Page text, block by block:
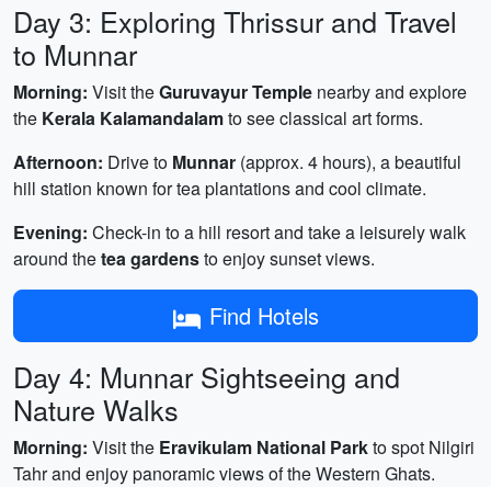
Day 3: Exploring Thrissur and Travel
to Munnar
Morning: Visit theGuruvayur Temple nearby and explore
the Kerala Kalamandalamto see classical art forms.
Afternoon: Drive to Munnar (approx. 4 hours), a beautiful
hill station known for tea plantations and cool climate.
Evening: Check-in to a hill resort and take a leisurely walk
around thetea gardensto enjoy sunset views.
Find Hotels
Day 4: Munnar Sightseeing and
Nature Walks
Morning: Visit the Eravikulam National Parkto spot Nilgiri
Tahr and enjoy panoramic views of the Western Ghats.